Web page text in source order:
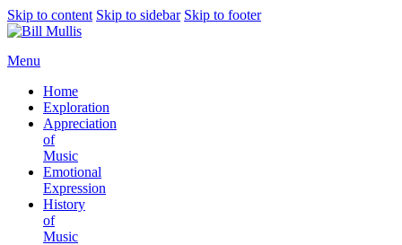
Skip to content Skip to sidebar Skip to footer
Menu
Home
Exploration
Appreciation
of
Music
Emotional
Expression
History
of
Music